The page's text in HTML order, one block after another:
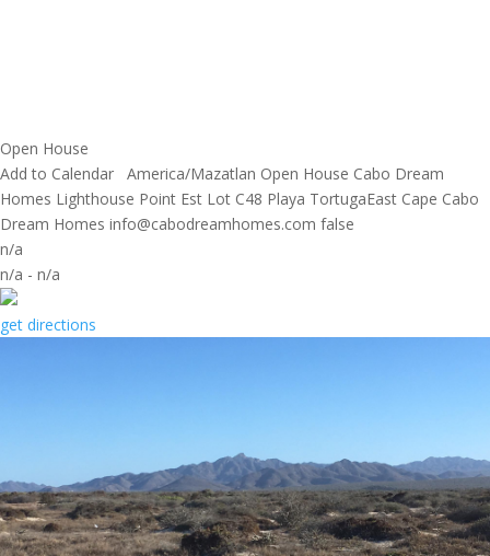
Open House
Add to Calendar
America/Mazatlan Open House Cabo Dream
Homes Lighthouse Point Est Lot C48 Playa TortugaEast Cape Cabo
Dream Homes info@cabodreamhomes.com false
n/a
n/a - n/a
get directions